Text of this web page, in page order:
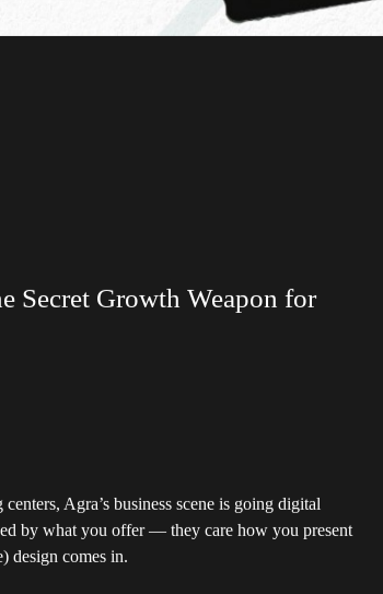
Secret Growth Weapon for
Agra’s business scene is going digital
by what you offer — they care how you present
design comes in.